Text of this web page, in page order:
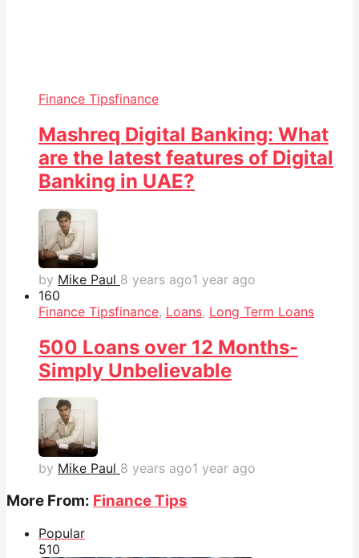
Finance Tipsfinance
Mashreq Digital Banking: What
are the latest features of Digital
Banking in UAE?
by Mike Paul 8 years ago1 year ago
160
Finance Tipsfinance, Loans, Long Term Loans
500 Loans over 12 Months-
Simply Unbelievable
by Mike Paul 8 years ago1 year ago
More From: Finance Tips
Popular
510